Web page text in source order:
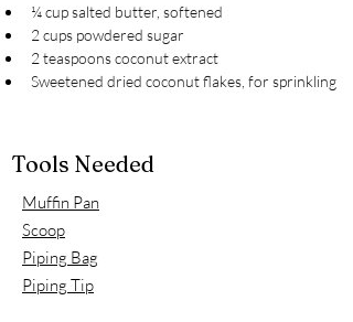
¼ cup salted butter, softened
2 cups powdered sugar
2 teaspoons coconut extract
Sweetened dried coconut flakes, for sprinkling
Tools Needed
Muffin Pan
Scoop
Piping Bag
Piping Tip